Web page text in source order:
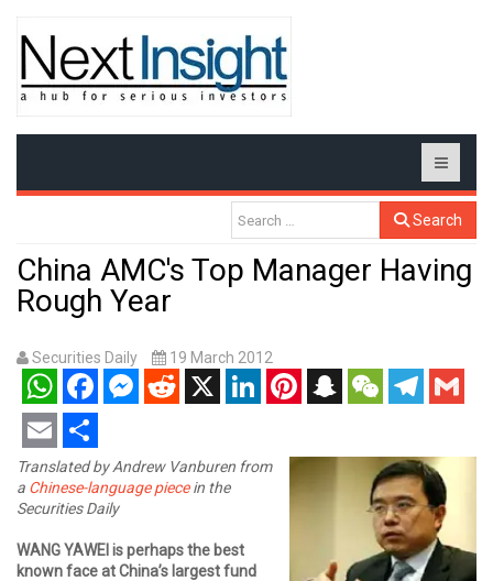
Search
China AMC's Top Manager Having
Rough Year
Securities Daily 19 March 2012
WhatsAppFacebookMessenger
RedditX LinkedInPinterestSnapchatWeChatTelegram
Gmail
Email Share
Translated by Andrew Vanburen from
a Chinese-language piecein the
Securities Daily
WANG YAWEI is perhaps the best
known face at China’s largest fund